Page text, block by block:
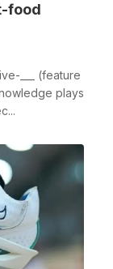
food
___ (feature
plays